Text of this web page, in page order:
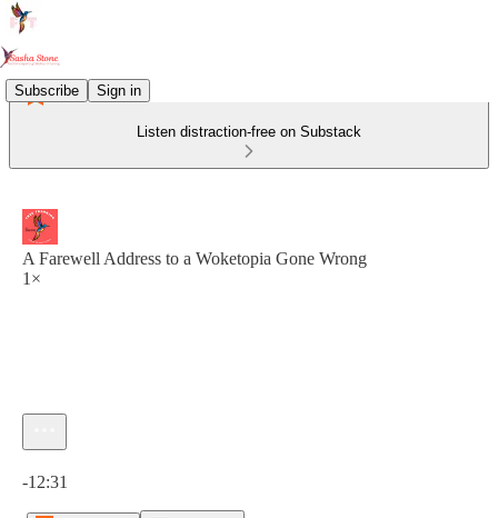
Subscribe Sign in
Listen distraction-free on Substack
A Farewell Address to a Woketopia Gone Wrong
1×
-12:31